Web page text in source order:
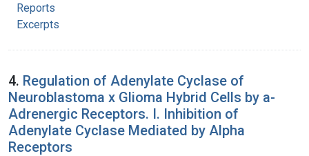
Reports
Excerpts
4. Regulation of Adenylate Cyclase of
Neuroblastoma x Glioma Hybrid Cells by a-
Adrenergic Receptors. I. Inhibition of
Adenylate Cyclase Mediated by Alpha
Receptors